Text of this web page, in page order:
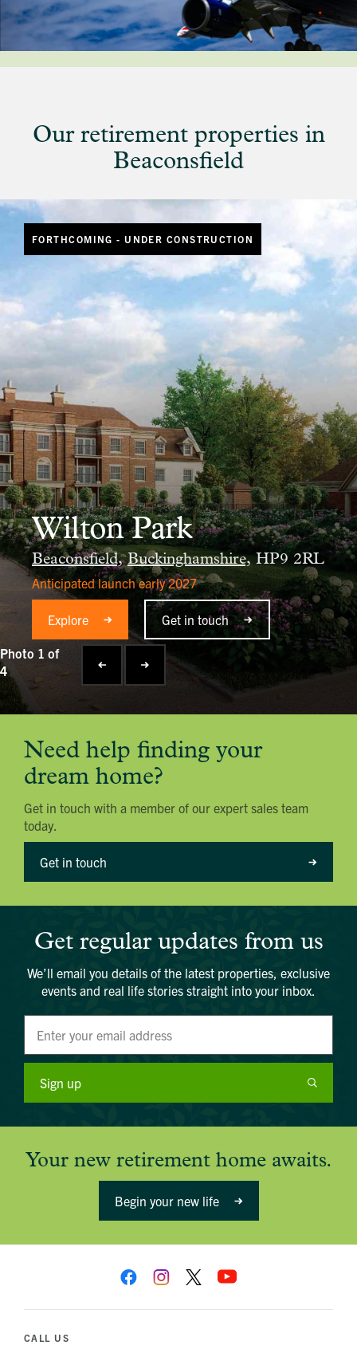
Our retirement properties in
Beaconsfield
Photo 1 of
4
Wilton Park
Beaconsfield, Buckinghamshire, HP9 2RL
Anticipated launch early 2027
Explore Get in touch
FORTHCOMING - UNDER CONSTRUCTION
Need help finding your
dream home?
Get in touch with a member of our expert sales team
today.
Get in touch
Get regular updates from us
We’ll email you details of the latest properties, exclusive
events and real life stories straight into your inbox.
Sign up
Your new retirement home awaits.
Begin your new life
CALL US